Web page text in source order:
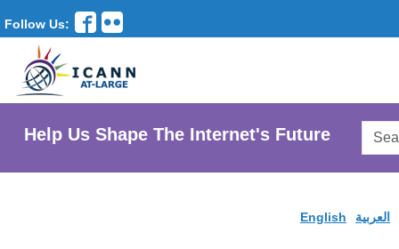
Follow Us:
Help Us Shape The Internet's Future
English العربية